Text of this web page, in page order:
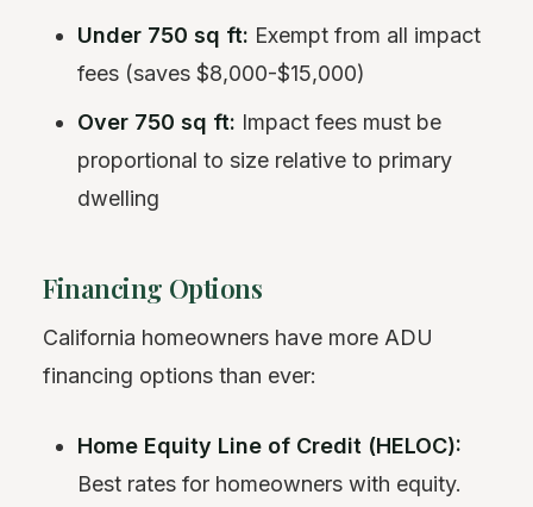
Under 750 sq ft: Exempt from all impact
fees (saves $8,000-$15,000)
Over 750 sq ft: Impact fees must be
proportional to size relative to primary
dwelling
Financing Options
California homeowners have more ADU
financing options than ever:
Home Equity Line of Credit (HELOC):
Best rates for homeowners with equity.